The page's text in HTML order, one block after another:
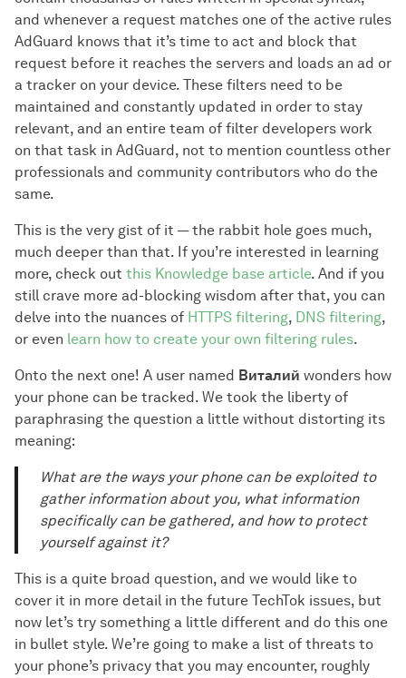
and whenever a request matches one of the active rules
AdGuard knows that it’s time to act and block that
request before it reaches the servers and loads an ad or
a tracker on your device. These filters need to be
maintained and constantly updated in order to stay
relevant, and an entire team of filter developers work
on that task in AdGuard, not to mention countless other
professionals and community contributors who do the
same.
This is the very gist of it — the rabbit hole goes much,
much deeper than that. If you’re interested in learning
more, check out this Knowledge base article. And if you
still crave more ad-blocking wisdom after that, you can
delve into the nuances of HTTPS filtering, DNS filtering,
or even learn how to create your own filtering rules.
Onto the next one! A user named Виталий wonders how
your phone can be tracked. We took the liberty of
paraphrasing the question a little without distorting its
meaning:
What are the ways your phone can be exploited to
gather information about you, what information
specifically can be gathered, and how to protect
yourself against it?
This is a quite broad question, and we would like to
cover it in more detail in the future TechTok issues, but
now let’s try something a little different and do this one
in bullet style. We’re going to make a list of threats to
your phone’s privacy that you may encounter, roughly